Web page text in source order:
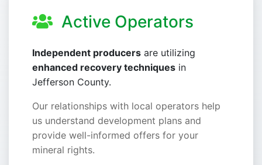
Active Operators
Independent producers are utilizing
enhanced recovery techniques in
Jefferson County.
Our relationships with local operators help
us understand development plans and
provide well-informed offers for your
mineral rights.